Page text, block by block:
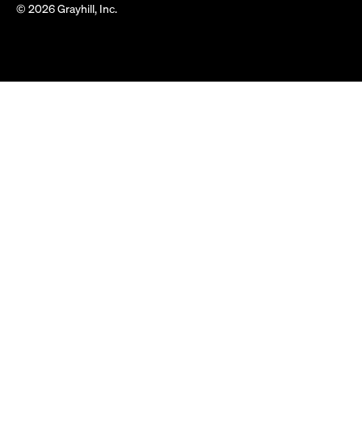
© 2026 Grayhill, Inc.